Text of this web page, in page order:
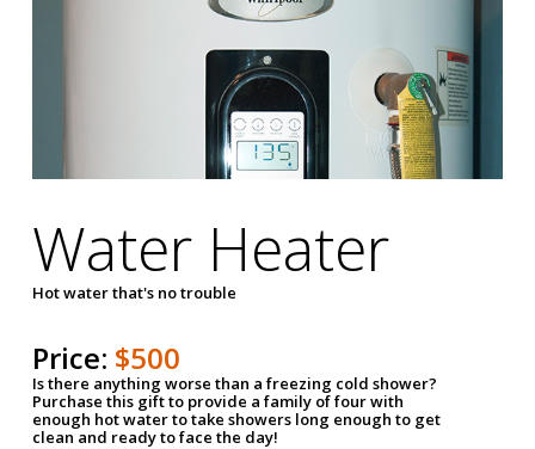
Water Heater
Hot water that's no trouble
Price: $500
Is there anything worse than a freezing cold shower?
Purchase this gift to provide a family of four with
enough hot water to take showers long enough to get
clean and ready to face the day!